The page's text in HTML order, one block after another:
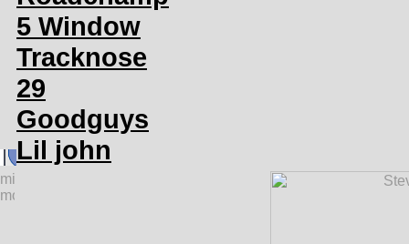
5 Window
Tracknose
29
Goodguys
Lil john